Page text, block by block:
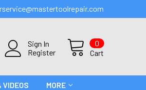
Sign In
Register
Cart
0
VIDEOS MORE